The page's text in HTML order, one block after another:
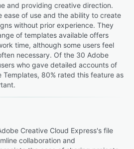
and providing creative direction.
ease of use and the ability to create
without prior experience. They
of templates available offers
time, although some users feel
necessary. Of the 30 Adobe
who gave detailed accounts of
Templates, 80% rated this feature as
Creative Cloud Express's file
collaboration and